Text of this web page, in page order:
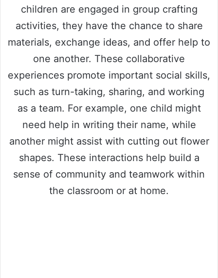
children are engaged in group crafting
activities, they have the chance to share
materials, exchange ideas, and offer help to
one another. These collaborative
experiences promote important social skills,
such as turn-taking, sharing, and working
as a team. For example, one child might
need help in writing their name, while
another might assist with cutting out flower
shapes. These interactions help build a
sense of community and teamwork within
the classroom or at home.